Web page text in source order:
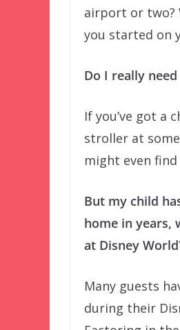
airport or two?
you started on
Do I really
If you’ve got a
stroller at
might even
But my child
home in years,
at Disney
Many guests
during their